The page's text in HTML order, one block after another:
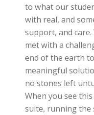
to what our
with real, and
support, and
met with a
end of the earth
meaningful
no stones left
When you see
suite, running the